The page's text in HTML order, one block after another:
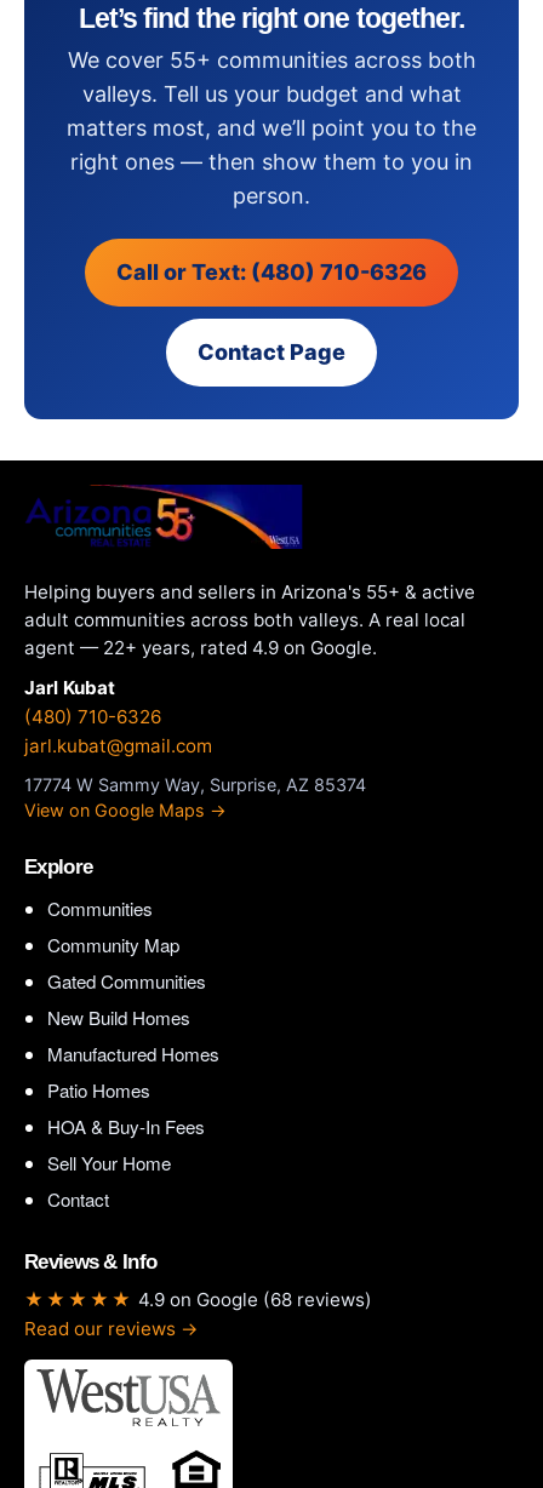
Let’s find the right one together.
We cover 55+ communities across both
valleys. Tell us your budget and what
matters most, and we’ll point you to the
right ones — then show them to you in
person.
Call or Text: (480) 710-6326
Contact Page
Helping buyers and sellers in Arizona's 55+ & active
adult communities across both valleys. A real local
agent — 22+ years, rated 4.9 on Google.
Jarl Kubat
(480) 710-6326
jarl.kubat@gmail.com
17774 W Sammy Way, Surprise, AZ 85374
View on Google Maps →
Explore
Communities
Community Map
Gated Communities
New Build Homes
Manufactured Homes
Patio Homes
HOA & Buy-In Fees
Sell Your Home
Contact
Reviews & Info
★★★★★ 4.9 on Google (68 reviews)
Read our reviews →